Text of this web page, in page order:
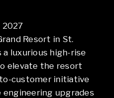
2027
Resort in St.
a luxurious high-rise
elevate the resort
customer initiative
engineering upgrades